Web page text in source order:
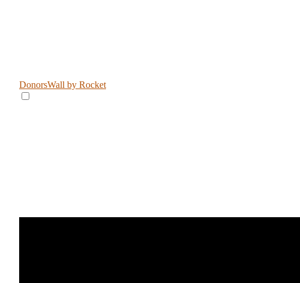
DonorsWall by Rocket